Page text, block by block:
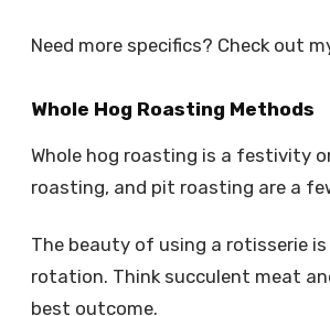
Need more specifics? Check out
Whole Hog Roasting Methods
Whole hog roasting is a festivity
roasting, and pit roasting are a
The beauty of using a rotisserie
rotation. Think succulent meat
best outcome.